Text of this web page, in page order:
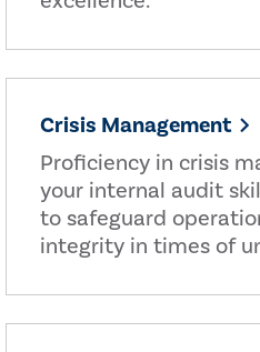
Crisis Management
Proficiency in crisis
your internal audit
to safeguard
integrity in times of